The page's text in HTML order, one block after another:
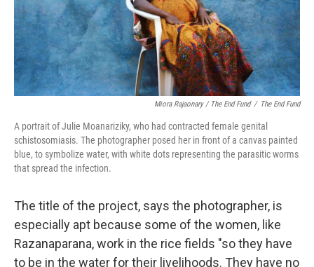
Miora Rajaonary / The End Fund / The End Fund
A portrait of Julie Moanariziky, who had contracted female genital
schistosomiasis. The photographer posed her in front of a canvas painted
blue, to symbolize water, with white dots representing the parasitic worms
that spread the infection.
The title of the project, says the photographer, is
especially apt because some of the women, like
Razanaparana, work in the rice fields "so they have
to be in the water for their livelihoods. They have no